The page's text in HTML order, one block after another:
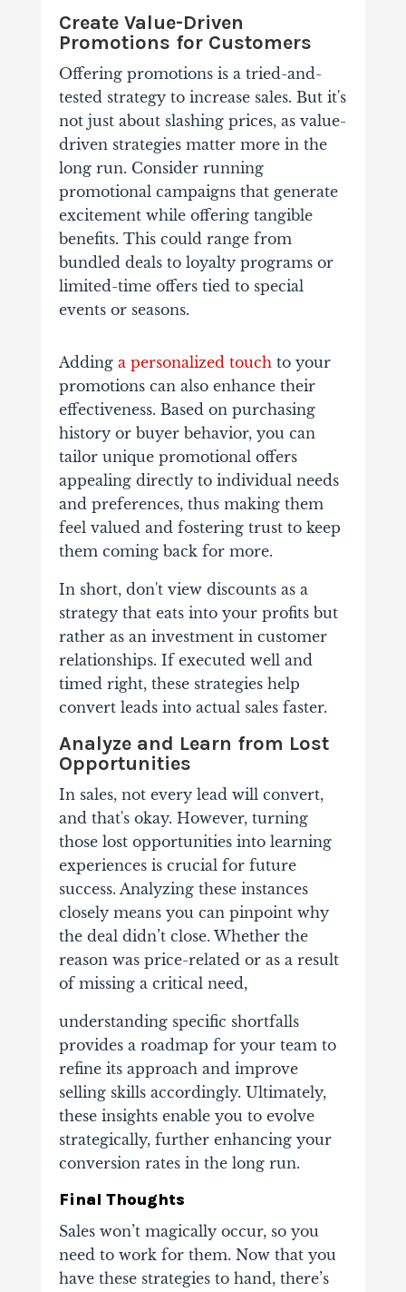
Create Value-Driven
Promotions for Customers
Offering promotions is a tried-and-
tested strategy to increase sales. But it's
not just about slashing prices, as value-
driven strategies matter more in the
long run. Consider running
promotional campaigns that generate
excitement while offering tangible
benefits. This could range from
bundled deals to loyalty programs or
limited-time offers tied to special
events or seasons.
Adding a personalized touchto your
promotions can also enhance their
effectiveness. Based on purchasing
history or buyer behavior, you can
tailor unique promotional offers
appealing directly to individual needs
and preferences, thus making them
feel valued and fostering trust to keep
them coming back for more.
In short, don't view discounts as a
strategy that eats into your profits but
rather as an investment in customer
relationships. If executed well and
timed right, these strategies help
convert leads into actual sales faster.
Analyze and Learn from Lost
Opportunities
In sales, not every lead will convert,
and that's okay. However, turning
those lost opportunities into learning
experiences is crucial for future
success. Analyzing these instances
closely means you can pinpoint why
the deal didn’t close. Whether the
reason was price-related or as a result
of missing a critical need,
understanding specific shortfalls
provides a roadmap for your team to
refine its approach and improve
selling skills accordingly. Ultimately,
these insights enable you to evolve
strategically, further enhancing your
conversion rates in the long run.
Final Thoughts
Sales won’t magically occur, so you
need to work for them. Now that you
have these strategies to hand, there’s